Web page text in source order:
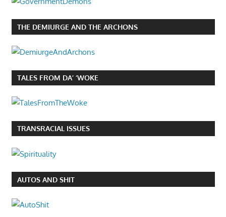
THE DEMIURGE AND THE ARCHONS
TALES FROM DA’ ‘WOKE
TRANSRACIAL ISSUES
AUTOS AND SHIT